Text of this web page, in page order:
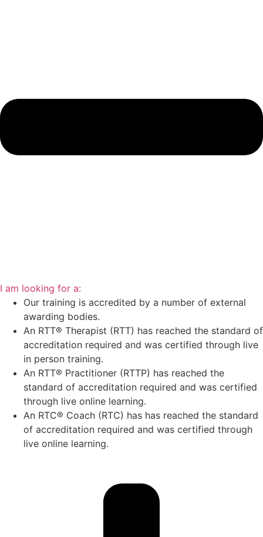
I am looking for a:
Our training is accredited by a number of external
awarding bodies.
An RTT® Therapist (RTT) has reached the standard of
accreditation required and was certified through live
in person training.
An RTT® Practitioner (RTTP) has reached the
standard of accreditation required and was certified
through live online learning.
An RTC® Coach (RTC) has has reached the standard
of accreditation required and was certified through
live online learning.